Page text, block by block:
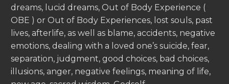
dreams, lucid dreams, Out of Body Experience (
OBE ) or Out of Body Experiences, lost souls, past
lives, afterlife, as well as blame, accidents, negative
emotions, dealing with a loved one’s suicide, fear,
separation, judgment, good choices, bad choices,
illusions, anger, negative feelings, meaning of life,